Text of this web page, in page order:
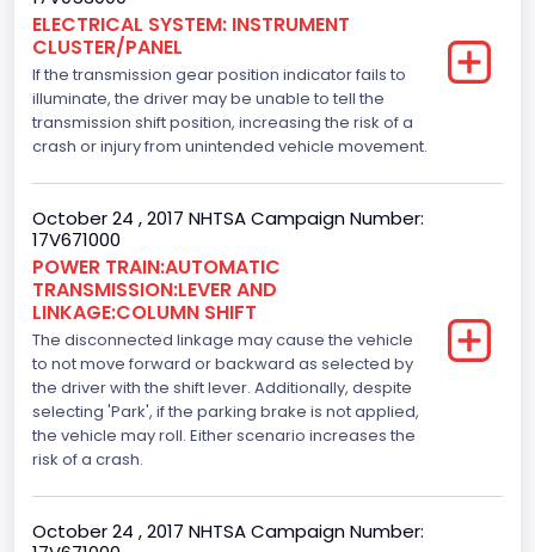
305.11872047366
Displacement(L)
5.0
Engine Model
5.0L-4V
Engine Power(k W)
287.8402
Fuel Type- Primary
Gasoline
Engine Configuration
V-Shaped
386
ELECTRICAL SYSTEM: INSTRUMENT
CLUSTER/PANEL
If the transmission gear position indicator fails to
illuminate, the driver may be unable to tell the
transmission shift position, increasing the risk of a
crash or injury from unintended vehicle movement.
October 24 , 2017 NHTSA Campaign Number:
17V671000
POWER TRAIN:AUTOMATIC
TRANSMISSION:LEVER AND
LINKAGE:COLUMN SHIFT
The disconnected linkage may cause the vehicle
to not move forward or backward as selected by
the driver with the shift lever. Additionally, despite
selecting 'Park', if the parking brake is not applied,
the vehicle may roll. Either scenario increases the
risk of a crash.
October 24 , 2017 NHTSA Campaign Number: